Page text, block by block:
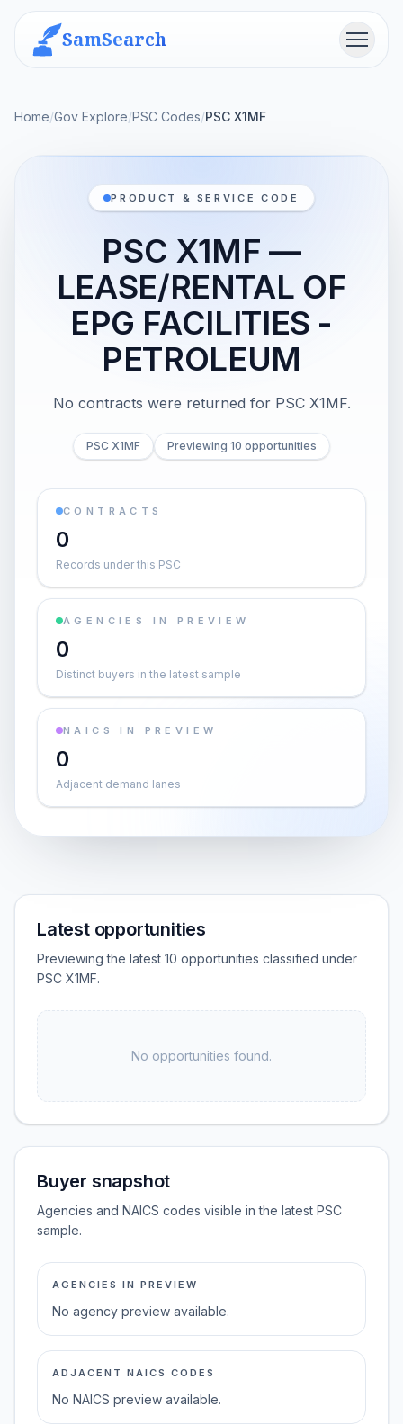
SamSearch Menu
Home/Gov Explore/PSC Codes/PSC X1MF
PRODUCT & SERVICE CODE
PSC X1MF —
LEASE/RENTAL OF
EPG FACILITIES -
PETROLEUM
No contracts were returned for PSC X1MF.
PSC X1MF Previewing 10 opportunities
CONTRACTS
0
Records under this PSC
AGENCIES IN PREVIEW
0
Distinct buyers in the latest sample
NAICS IN PREVIEW
0
Adjacent demand lanes
Latest opportunities
Previewing the latest 10 opportunities classified under
PSC X1MF.
No opportunities found.
Buyer snapshot
Agencies and NAICS codes visible in the latest PSC
sample.
AGENCIES IN PREVIEW
No agency preview available.
ADJACENT NAICS CODES
No NAICS preview available.